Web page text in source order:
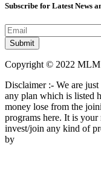
Subscribe for Latest News
Copyright © 2022 MLM
Disclaimer :- We are
any plan which is listed
money lose from the
programs here. It is
invest/join any kind of
by